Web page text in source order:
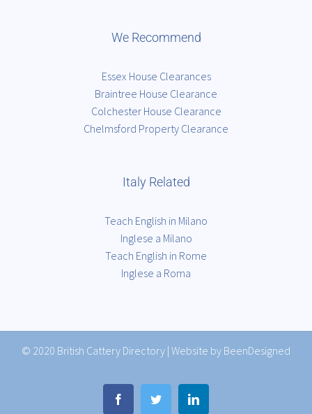
We Recommend
Essex House Clearances
Braintree House Clearance
Colchester House Clearance
Chelmsford Property Clearance
Italy Related
Teach English in Milano
Inglese a Milano
Teach English in Rome
Inglese a Roma
© 2020 British Cattery Directory | Website by BeenDesigned
FacebookTwitter LinkedIn